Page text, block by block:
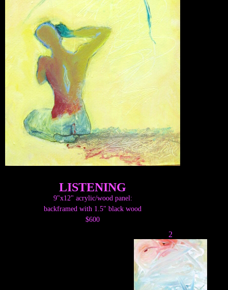
LISTENING
9"x12" acrylic/wood panel:
backframed with 1.5" black wood
$600
2